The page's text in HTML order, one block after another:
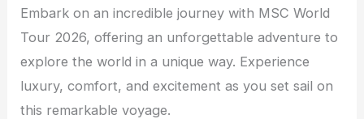
Embark on an incredible journey with MSC World
Tour 2026, offering an unforgettable adventure to
explore the world in a unique way. Experience
luxury, comfort, and excitement as you set sail on
this remarkable voyage.